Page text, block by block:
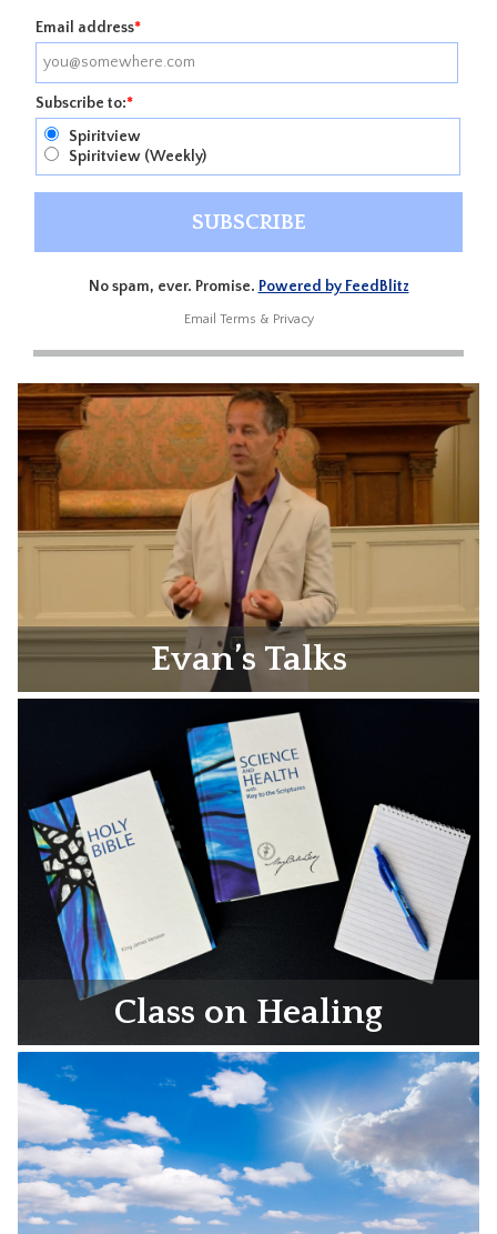
Email address*
Subscribe to:*
Spiritview
Spiritview (Weekly)
No spam, ever. Promise. Powered by FeedBlitz
Email Terms & Privacy
Evan’s Talks
Class on Healing